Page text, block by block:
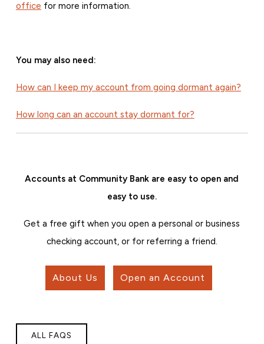
office for more information.
You may also need:
How can I keep my account from going dormant again?
How long can an account stay dormant for?
Accounts at Community Bank are easy to open and
easy to use.
Get a free gift when you open a personal or business
checking account, or for referring a friend.
About Us Open an Account
ALL FAQS